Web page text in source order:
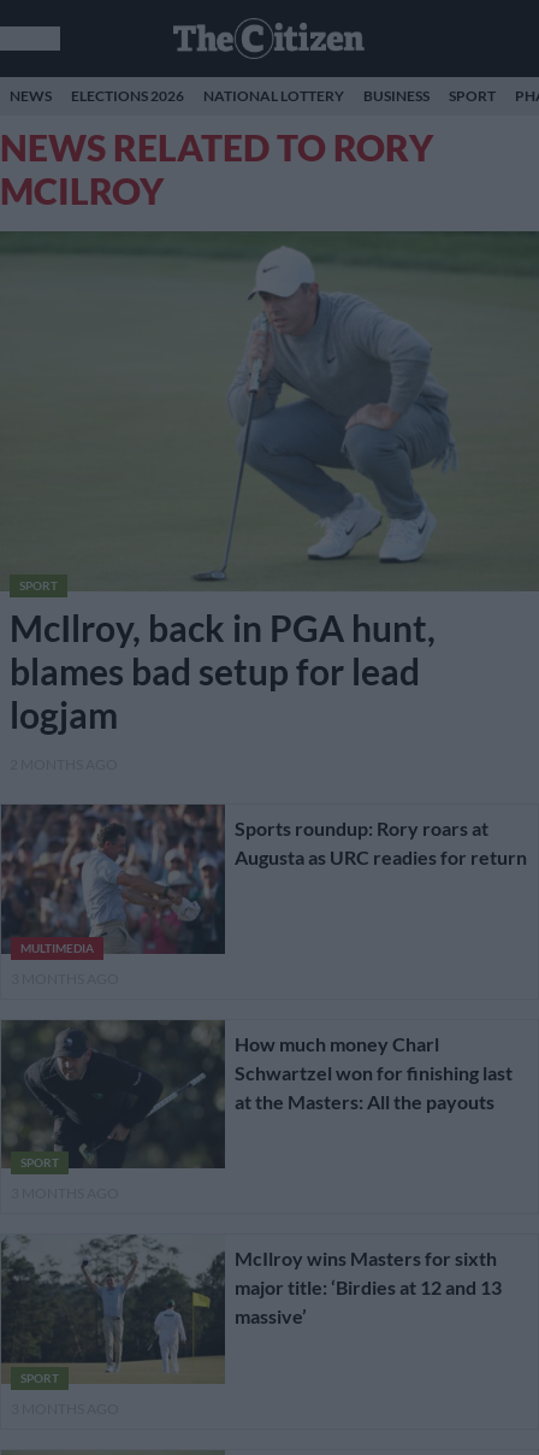
NEWS ELECTIONS 2026 NATIONAL LOTTERY BUSINESS SPORT
NEWS RELATED TO RORY
MCILROY
SPORT
McIlroy, back in PGA hunt,
blames bad setup for lead
logjam
MULTIMEDIA
Sports roundup: Rory roars at
Augusta as URC readies for return
SPORT
How much money Charl
Schwartzel won for finishing last
at the Masters: All the payouts
SPORT
McIlroy wins Masters for sixth
major title: ‘Birdies at 12 and 13
massive’